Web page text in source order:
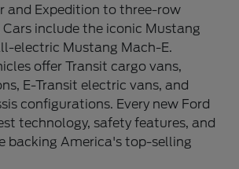
and Expedition to three-row
Cars include the iconic Mustang
electric Mustang Mach-E.
offer Transit cargo vans,
E-Transit electric vans, and
configurations. Every new Ford
technology, safety features, and
backing America's top-selling